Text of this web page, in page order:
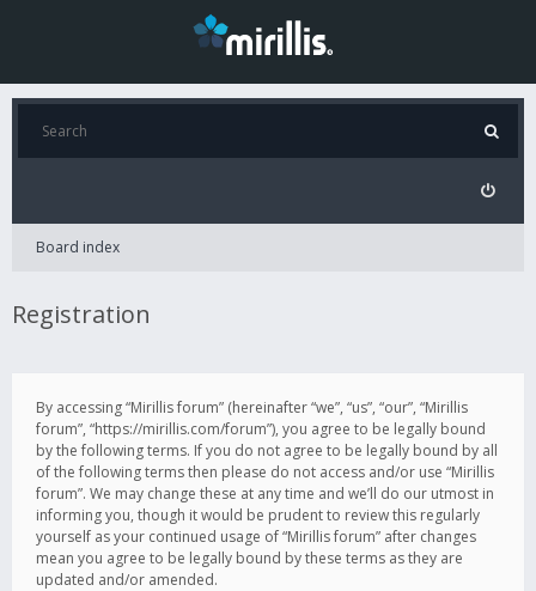
Board index
Registration
By accessing “Mirillis forum” (hereinafter “we”, “us”, “our”, “Mirillis
forum”, “https://mirillis.com/forum”), you agree to be legally bound
by the following terms. If you do not agree to be legally bound by all
of the following terms then please do not access and/or use “Mirillis
forum”. We may change these at any time and we’ll do our utmost in
informing you, though it would be prudent to review this regularly
yourself as your continued usage of “Mirillis forum” after changes
mean you agree to be legally bound by these terms as they are
updated and/or amended.